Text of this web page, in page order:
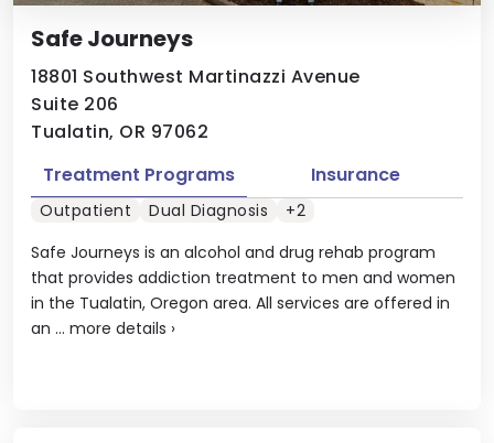
Safe Journeys
18801 Southwest Martinazzi Avenue
Suite 206
Tualatin, OR 97062
Safe Journeys is an alcohol and drug rehab program
that provides addiction treatment to men and women
in the Tualatin, Oregon area. All services are offered in
an ... more details ›
Treatment Programs Insurance
Outpatient Dual Diagnosis +2